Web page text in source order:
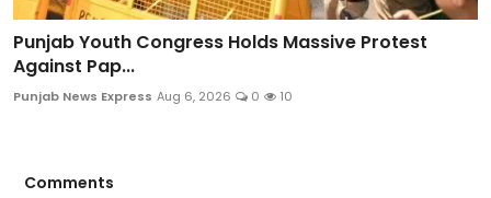
Punjab Youth Congress Holds Massive Protest
Against Pap...
Punjab News Express Aug 6, 2026 0 10
Comments